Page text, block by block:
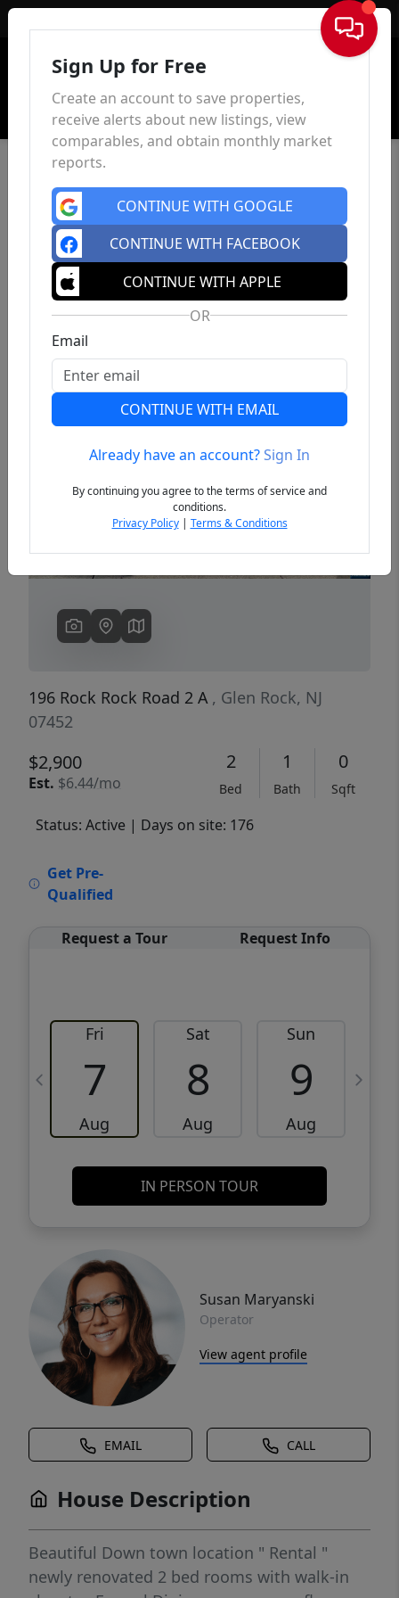
Sign In
Previous
196 Rock Rock Road 2 A , Glen Rock, NJ
07452
$2,900
Est. $6.44/mo
2
Bed
1
Bath
0
Sqft
Status: Active | Days on site: 176
Get Pre-
Qualified
Request a Tour Request Info
Fri
7
Aug
Sat
8
Aug
Sun
9
Aug
IN PERSON TOUR
Susan Maryanski
Operator
View agent profile
EMAIL CALL
House Description
Beautiful Down town location " Rental "
newly renovated 2 bed rooms with walk-in
Sign Up for Free
Create an account to save properties,
receive alerts about new listings, view
comparables, and obtain monthly market
reports.
CONTINUE WITH GOOGLE
CONTINUE WITH FACEBOOK
CONTINUE WITH APPLE
OR
Email
CONTINUE WITH EMAIL
Already have an account?Sign In
By continuing you agree to the terms of service and
conditions.
Privacy Policy| Terms & Conditions